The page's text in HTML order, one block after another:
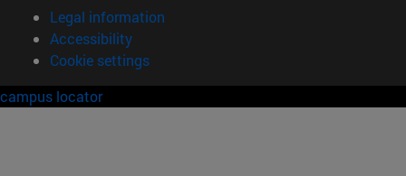
Legal information
Accessibility
Cookie settings
campus locator